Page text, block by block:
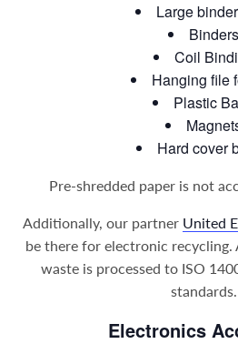
Large
Binders
Coil
Hanging file
Plastic
Hard cover
Pre-shredded paper is not
Additionally, our partner United
be there for electronic
waste is processed to ISO
standards.
Electronics